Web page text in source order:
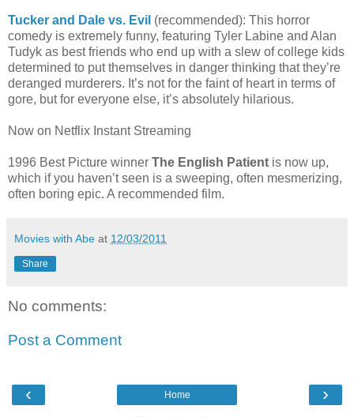
Tucker and Dale vs. Evil (recommended): This horror
comedy is extremely funny, featuring Tyler Labine and Alan
Tudyk as best friends who end up with a slew of college kids
determined to put themselves in danger thinking that they’re
deranged murderers. It’s not for the faint of heart in terms of
gore, but for everyone else, it’s absolutely hilarious.
Now on Netflix Instant Streaming
1996 Best Picture winner The English Patient is now up,
which if you haven’t seen is a sweeping, often mesmerizing,
often boring epic. A recommended film.
Movies with Abe at 12/03/2011
Share
No comments:
Post a Comment
‹ ›
Home